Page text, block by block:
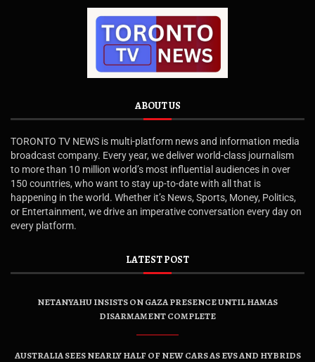
ABOUT US
TORONTO TV NEWS is multi-platform news and information media
broadcast company. Every year, we deliver world-class journalism
to more than 10 million world’s most influential audiences in over
150 countries, who want to stay up-to-date with all that is
happening in the world. Whether it’s News, Sports, Money, Politics,
or Entertainment, we drive an imperative conversation every day on
every platform.
LATEST POST
NETANYAHU INSISTS ON GAZA PRESENCE UNTIL HAMAS
DISARMAMENT COMPLETE
AUSTRALIA SEES NEARLY HALF OF NEW CARS AS EVS AND HYBRIDS